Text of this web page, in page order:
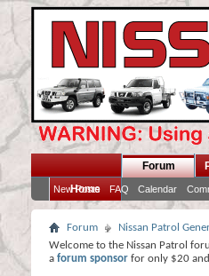
Home
Forum
New Posts FAQ Calendar
Forum Nissan Patrol
Welcome to the Nissan Patrol
a forum sponsor for only $20